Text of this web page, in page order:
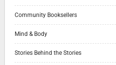
Community Booksellers
Mind & Body
Stories Behind the Stories